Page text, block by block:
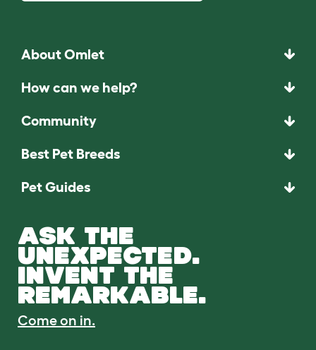
About Omlet
How can we help?
Community
Best Pet Breeds
Pet Guides
ASK THE
UNEXPECTED.
INVENT THE
REMARKABLE.
Come on in.